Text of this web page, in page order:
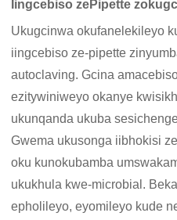
Iingcebiso zePipette
Ukugcinwa okufanelekileyo
iingcebiso ze-pipette
autoclaving. Gcina
ezitywiniweyo okanye
ukunqanda ukuba
Gwema ukusonga iibhokisi
oku kunokubamba
ukukhula kwe-microbial.
epholileyo, eyomileyo kude